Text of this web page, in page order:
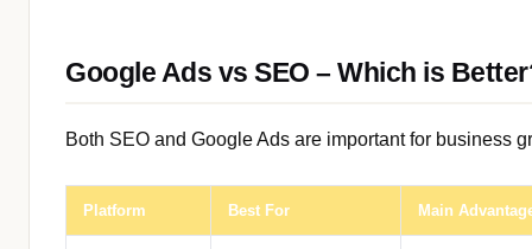
Google Ads vs SEO – Which is
Both SEO and Google Ads are important for business
Platform Best For Main